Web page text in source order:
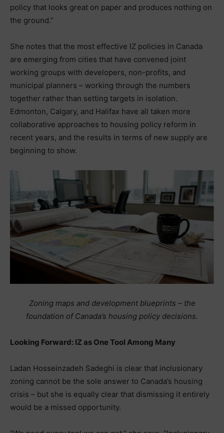
policy that looks great on paper and produces nothing on
the ground.”
She notes that the most effective IZ policies in Canada
are emerging from cities that have convened joint
working groups with developers, non-profits, and
municipal planners – working through the numbers
together rather than setting targets in isolation.
Edmonton, Calgary, and Halifax have all taken more
collaborative approaches to housing policy reform in
recent years, and the results in terms of new supply are
beginning to show.
Zoning maps and development blueprints – the
foundation of Canada’s housing policy decisions.
Looking Forward: IZ as One Tool Among Many
Ladan Hosseinzadeh Sadeghi is clear that inclusionary
zoning cannot be the sole answer to Canada’s housing
crisis – but she is equally clear that dismissing it entirely
would be a missed opportunity.